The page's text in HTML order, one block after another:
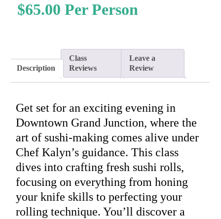
$65.00
Description
Class
Reviews
Leave a
Review
Get set for an exciting evening in
Downtown Grand Junction, where the
art of sushi-making comes alive under
Chef Kalyn’s guidance. This class
dives into crafting fresh sushi rolls,
focusing on everything from honing
your knife skills to perfecting your
rolling technique. You’ll discover a